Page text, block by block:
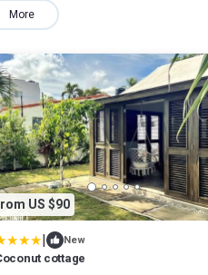
More
US $90
| New
cottage